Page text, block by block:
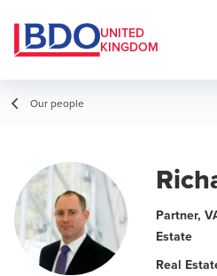
UNITED
KINGDOM
Our people
Partner,
Estate
Real